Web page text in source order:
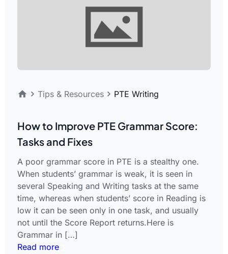
Tips & Resources PTE Writing
How to Improve PTE Grammar Score:
Tasks and Fixes
A poor grammar score in PTE is a stealthy one.
When students’ grammar is weak, it is seen in
several Speaking and Writing tasks at the same
time, whereas when students’ score in Reading is
low it can be seen only in one task, and usually
not until the Score Report returns.Here is
Grammar in […]
Read more